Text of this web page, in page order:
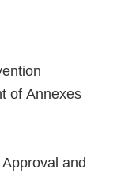
of Annexes
and